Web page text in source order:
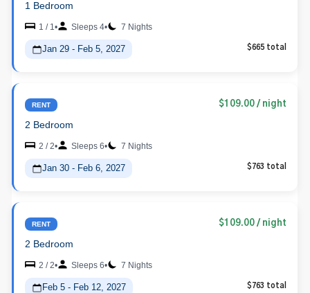
1 Bedroom
1 / 1• Sleeps 4• 7 Nights
Jan 29 - Feb 5, 2027 $665 total
RENT $109.00 / night
2 Bedroom
2 / 2• Sleeps 6• 7 Nights
Jan 30 - Feb 6, 2027 $763 total
RENT $109.00 / night
2 Bedroom
2 / 2• Sleeps 6• 7 Nights
Feb 5 - Feb 12, 2027 $763 total